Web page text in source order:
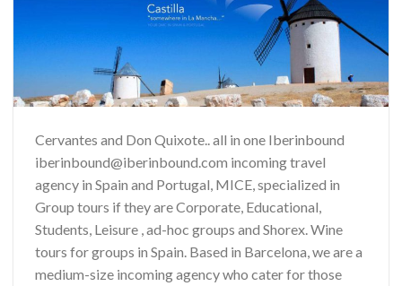
Cervantes and Don Quixote.. all in one Iberinbound
iberinbound@iberinbound.com incoming travel
agency in Spain and Portugal, MICE, specialized in
Group tours if they are Corporate, Educational,
Students, Leisure , ad-hoc groups and Shorex. Wine
tours for groups in Spain. Based in Barcelona, we are a
medium-size incoming agency who cater for those